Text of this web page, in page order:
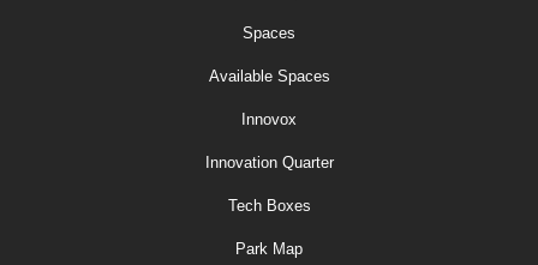
Spaces
Available Spaces
Innovox
Innovation Quarter
Tech Boxes
Park Map